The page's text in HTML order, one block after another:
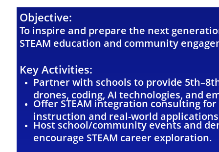
Objective:
To inspire and prepare the next
STEAM education and community
Key Activities:
Partner with schools to provide
drones, coding, AI technologies, and
Offer STEAM integration consulting
instruction and real-world
Host school/community events and
encourage STEAM career exploration.